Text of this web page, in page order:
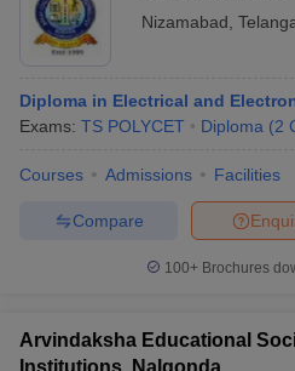
Nizamabad
Diploma in Electrical and
Exams: TS POLYCET Diploma (2
Courses Admissions Facilities
Compare
100+ Brochures
Arvindaksha Educational
Institutions, Nalgonda